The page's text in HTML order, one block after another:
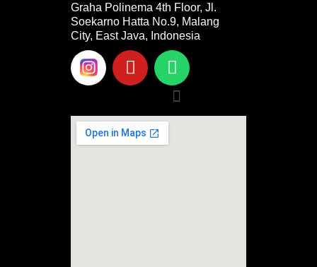
Graha Polinema 4th Floor, Jl.
Soekarno Hatta No.9, Malang
City, East Java, Indonesia
Y
o
u
u
b
W
h
a
t
s
Menu